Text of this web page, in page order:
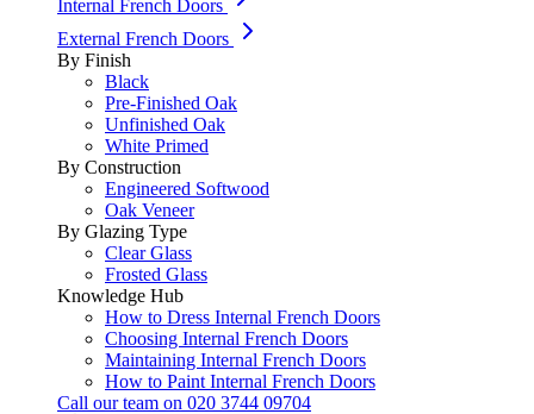
Internal French Doors
External French Doors
By Finish
Black
Pre-Finished Oak
Unfinished Oak
White Primed
By Construction
Engineered Softwood
Oak Veneer
By Glazing Type
Clear Glass
Frosted Glass
Knowledge Hub
How to Dress Internal French Doors
Choosing Internal French Doors
Maintaining Internal French Doors
How to Paint Internal French Doors
Call our team on 020 3744 09704